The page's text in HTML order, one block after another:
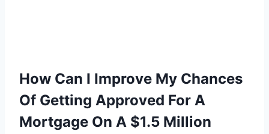
How Can I Improve My Chances
Of Getting Approved For A
Mortgage On A $1.5 Million